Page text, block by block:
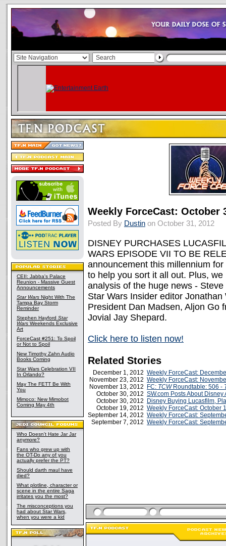
CEII: Jabba's Palace
Reunion - Massive Guest
Announcements
Star Wars Night With The
Tampa Bay Storm
Reminder
Stephen Hayford Star
Wars Weekends Exclusive
Art
ForceCast #251: To Spoil
or Not to Spoil
New Timothy Zahn Audio
Books Coming
Star Wars Celebration VII
In Orlando?
May The FETT Be With
You
Mimoco: New Mimobot
Coming May 4th
Who Doesn't Hate Jar Jar
anymore?
Fans who grew up with
the OT-Do any of you
actually prefer the PT?
Should darth maul have
died?
What plotline, character or
scene in the entire Saga
irritates you the most?
The misconceptions you
had about Star Wars,
when you were a kid
Weekly ForceCast: October
Posted By Dustin on October 31, 2012
DISNEY PURCHASES
WARS EPISODE VII TO BE
announcement this millennium
to help you sort it all out. Plus,
analysis of the huge news -
Star Wars Insider editor
President Dan Madsen, Aljon Go
Jovial Jay Shepard.
Click here to listen now!
Related Stories
December 1, 2012 Weekly ForceCast:
November 23, 2012 Weekly ForceCast:
November 13, 2012
FC: TCWRoundtable: 506 -
October 30, 2012 SW.com Posts About Disney
October 30, 2012
Disney Buying Lucasfilm,
October 19, 2012 Weekly ForceCast: October
September 14, 2012 Weekly ForceCast:
September 7, 2012 Weekly ForceCast: